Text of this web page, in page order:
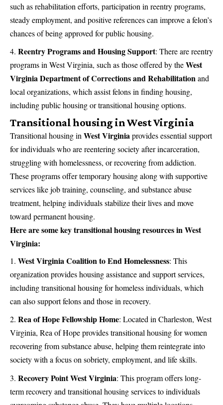
such as rehabilitation efforts, participation in reentry programs,
steady employment, and positive references can improve a felon’s
chances of being approved for public housing.
Reentry Programs and Housing Support: There are reentry
programs in West Virginia, such as those offered by theWest
Virginia Department of Corrections and Rehabilitationand
local organizations, which assist felons in finding housing,
including public housing or transitional housing options.
Transitional housing in West Virginia
Transitional housing in West Virginia provides essential support
for individuals who are reentering society after incarceration,
struggling with homelessness, or recovering from addiction.
These programs offer temporary housing along with supportive
services like job training, counseling, and substance abuse
treatment, helping individuals stabilize their lives and move
toward permanent housing.
Here are some key transitional housing resources in West
Virginia:
West Virginia Coalition to End Homelessness: This
organization provides housing assistance and support services,
including transitional housing for homeless individuals, which
can also support felons and those in recovery.
Rea of Hope Fellowship Home: Located in Charleston, West
Virginia, Rea of Hope provides transitional housing for women
recovering from substance abuse, helping them reintegrate into
society with a focus on sobriety, employment, and life skills.
Recovery Point West Virginia: This program offers long-
term recovery and transitional housing services to individuals